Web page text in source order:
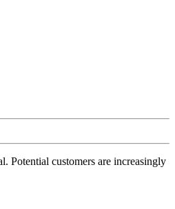
Potential customers are increasingly